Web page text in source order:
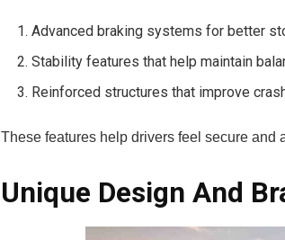
Advanced braking systems for better
Stability features that help maintain
Reinforced structures that improve
These features help drivers feel secure
Unique Design And